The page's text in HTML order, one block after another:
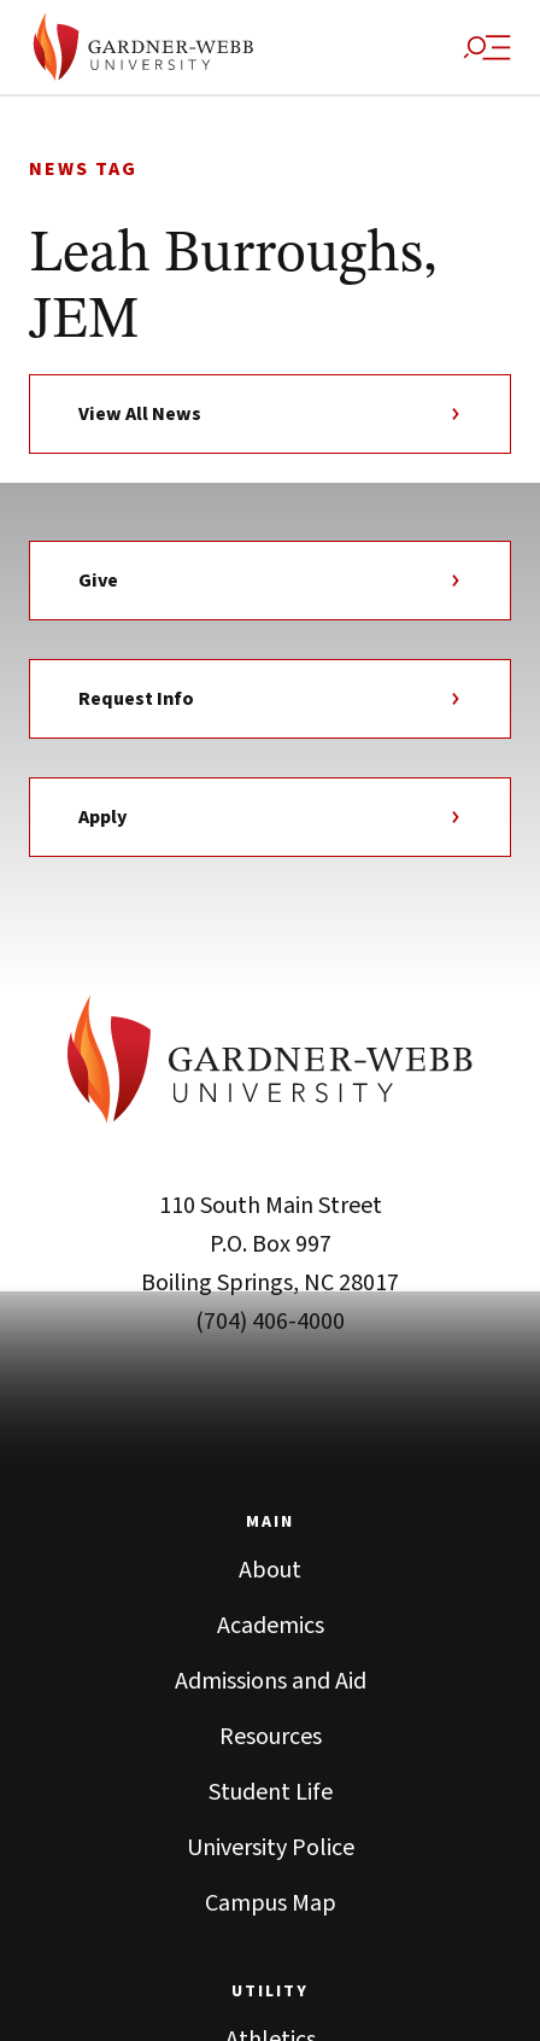
to
NEWS TAG
Leah Burroughs,
JEM
View All News
Give
Request Info
Apply
110 South Main Street
P.O. Box 997
Boiling Springs, NC 28017
(704) 406-4000
MAIN
About
Academics
Admissions and Aid
Resources
Student Life
University Police
Campus Map
UTILITY